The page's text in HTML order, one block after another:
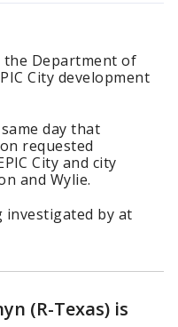
the Department of
City development
day that
requested
City and city
and Wylie.
investigated by at
(R-Texas) is